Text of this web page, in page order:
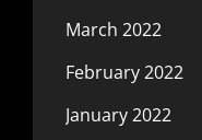
March 2022
February 2022
January 2022